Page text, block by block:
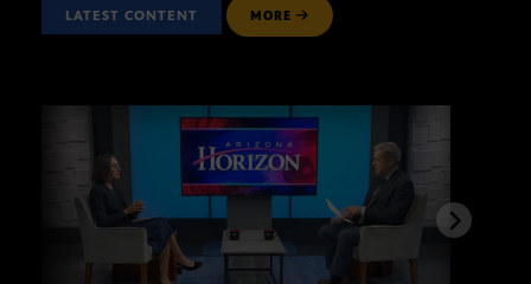
LATEST CONTENT MORE